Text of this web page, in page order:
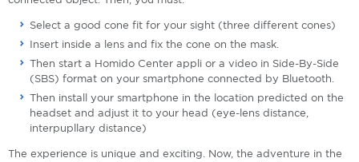
Select a good cone fit for your sight (three different cones)
Insert inside a lens and fix the cone on the mask.
Then start a Homido Center appli or a video in Side-By-Side
(SBS) format on your smartphone connected by Bluetooth.
Then install your smartphone in the location predicted on the
headset and adjust it to your head (eye-lens distance,
interpupllary distance)
The experience is unique and exciting. Now, the adventure in the